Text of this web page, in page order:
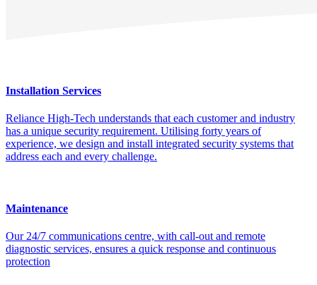
Installation Services
Reliance High-Tech understands that each customer and industry
has a unique security requirement. Utilising forty years of
experience, we design and install integrated security systems that
address each and every challenge.
Maintenance
Our 24/7 communications centre, with call-out and remote
diagnostic services, ensures a quick response and continuous
protection